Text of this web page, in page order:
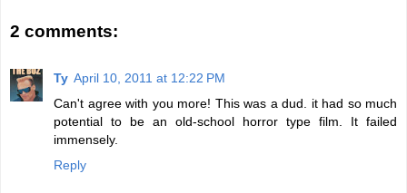
2 comments:
Ty April 10, 2011 at 12:22 PM
Can't agree with you more! This was a dud. it had so much
potential to be an old-school horror type film. It failed
immensely.
Reply